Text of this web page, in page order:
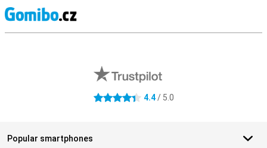
4.4 stars 4.4/ 5.0
Popular smartphones